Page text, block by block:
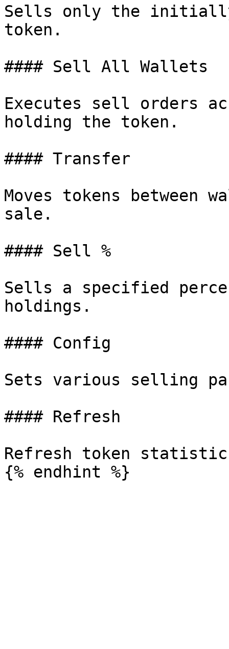
Sells only the initially
token.
#### Sell All Wallets
Executes sell orders
holding the token.
#### Transfer
Moves tokens
sale.
#### Sell %
Sells a specified
holdings.
#### Config
Sets various selling
#### Refresh
Refresh token